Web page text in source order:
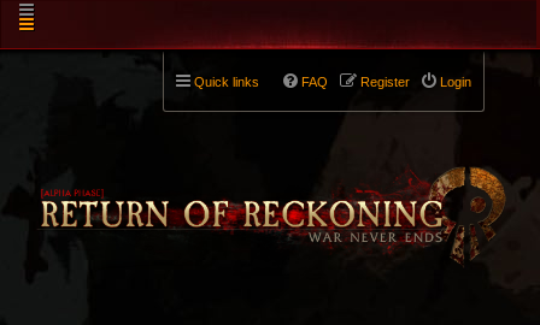
Quick links Login
Register
FAQ